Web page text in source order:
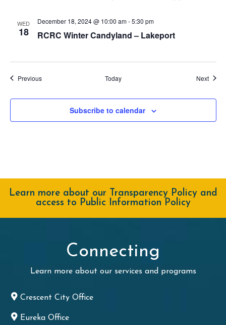
WED
18 RCRC Winter Candyland – Lakeport
December 18, 2024 @ 10:00 am-5:30 pm
PreviousEvents Today Next
Subscribe to calendar
Learn more about our Transparency Policy and
access to Public Information Policy
Connecting
Learn more about our services and programs
Crescent City Office
Eureka Office